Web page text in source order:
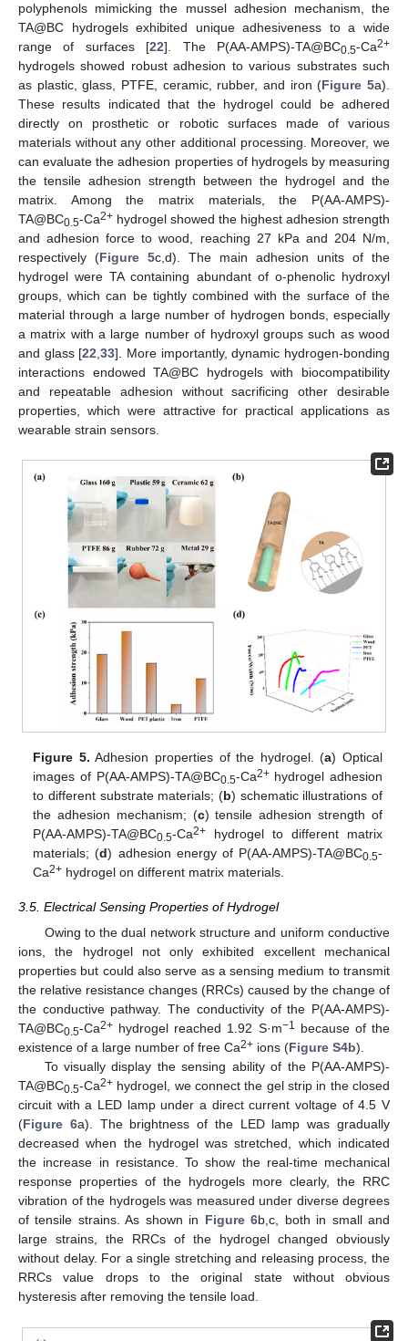
polyphenols mimicking the mussel adhesion mechanism, the
TA@BC hydrogels exhibited unique adhesiveness to a wide
range of surfaces [22]. The P(AA-AMPS)-TA@BC0.5-Ca2+
hydrogels showed robust adhesion to various substrates such
as plastic, glass, PTFE, ceramic, rubber, and iron (Figure 5a).
These results indicated that the hydrogel could be adhered
directly on prosthetic or robotic surfaces made of various
materials without any other additional processing. Moreover, we
can evaluate the adhesion properties of hydrogels by measuring
the tensile adhesion strength between the hydrogel and the
matrix. Among the matrix materials, the P(AA-AMPS)-
TA@BC0.5-Ca2+ hydrogel showed the highest adhesion strength
and adhesion force to wood, reaching 27 kPa and 204 N/m,
respectively (Figure 5c,d). The main adhesion units of the
hydrogel were TA containing abundant of o-phenolic hydroxyl
groups, which can be tightly combined with the surface of the
material through a large number of hydrogen bonds, especially
a matrix with a large number of hydroxyl groups such as wood
and glass [22 ,33]. More importantly, dynamic hydrogen-bonding
interactions endowed TA@BC hydrogels with biocompatibility
and repeatable adhesion without sacrificing other desirable
properties, which were attractive for practical applications as
wearable strain sensors.
Figure 5. Adhesion properties of the hydrogel. (a) Optical
images of P(AA-AMPS)-TA@BC0.5-Ca2+hydrogel adhesion
to different substrate materials; (b) schematic illustrations of
the adhesion mechanism; (c) tensile adhesion strength of
P(AA-AMPS)-TA@BC0.5-Ca2+ hydrogel to different matrix
materials; (d) adhesion energy of P(AA-AMPS)-TA@BC0.5-
Ca2+ hydrogel on different matrix materials.
3.5. Electrical Sensing Properties of Hydrogel
Owing to the dual network structure and uniform conductive
ions, the hydrogel not only exhibited excellent mechanical
properties but could also serve as a sensing medium to transmit
the relative resistance changes (RRCs) caused by the change of
the conductive pathway. The conductivity of the P(AA-AMPS)-
TA@BC0.5-Ca2+ hydrogel reached 1.92 S·m−1 because of the
existence of a large number of free Ca2+ ions (Figure S4b).
To visually display the sensing ability of the P(AA-AMPS)-
TA@BC0.5-Ca2+ hydrogel, we connect the gel strip in the closed
circuit with a LED lamp under a direct current voltage of 4.5 V
(Figure 6a). The brightness of the LED lamp was gradually
decreased when the hydrogel was stretched, which indicated
the increase in resistance. To show the real-time mechanical
response properties of the hydrogels more clearly, the RRC
vibration of the hydrogels was measured under diverse degrees
of tensile strains. As shown in Figure 6b,c, both in small and
large strains, the RRCs of the hydrogel changed obviously
without delay. For a single stretching and releasing process, the
RRCs value drops to the original state without obvious
hysteresis after removing the tensile load.